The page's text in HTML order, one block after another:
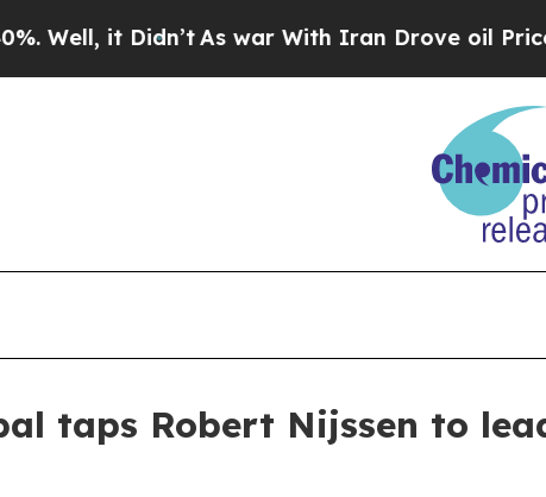
it Didn’tAs war With Iran Drove oil Prices
taps Robert Nijssen to